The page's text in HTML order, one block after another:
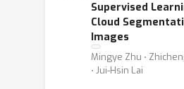
Supervised
Cloud
Images
Mingye Zhu ⋅
⋅ Jui-Hsin Lai